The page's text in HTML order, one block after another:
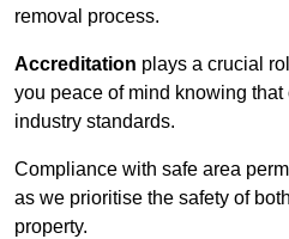
removal process.
Accreditation plays a crucial
you peace of mind knowing
industry standards.
Compliance with safe area
as we prioritise the safety of
property.